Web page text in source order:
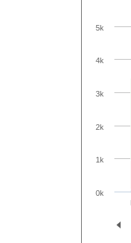
0k
1k
2k
3k
4k
5k